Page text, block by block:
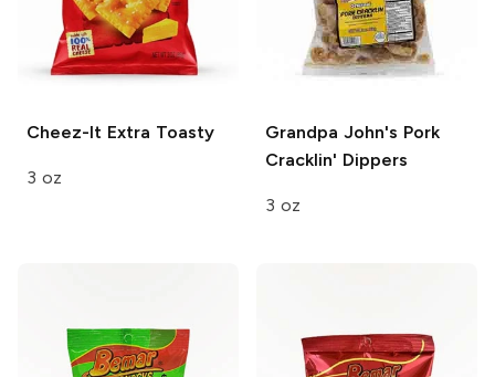
Cheez-It Extra Toasty
3 oz
Grandpa John's Pork
Cracklin' Dippers
3 oz